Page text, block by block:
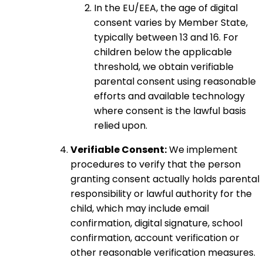
In the EU/EEA, the age of digital
consent varies by Member State,
typically between 13 and 16. For
children below the applicable
threshold, we obtain verifiable
parental consent using reasonable
efforts and available technology
where consent is the lawful basis
relied upon.
Verifiable Consent:We implement
procedures to verify that the person
granting consent actually holds parental
responsibility or lawful authority for the
child, which may include email
confirmation, digital signature, school
confirmation, account verification or
other reasonable verification measures.